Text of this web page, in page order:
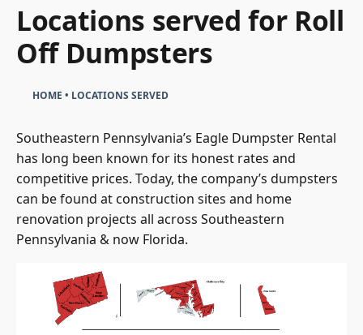
Locations served for Roll
Off Dumpsters
HOME • LOCATIONS SERVED
Southeastern Pennsylvania’s Eagle Dumpster Rental
has long been known for its honest rates and
competitive prices. Today, the company’s dumpsters
can be found at construction sites and home
renovation projects all across Southeastern
Pennsylvania & now Florida.